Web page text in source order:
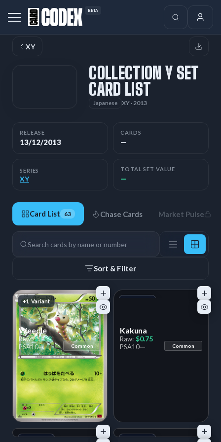
BETA
XY
COLLECTION Y SET
CARD LIST
Japanese XY · 2013
RELEASE
13/12/2013
CARDS
—
SERIES
XY
TOTAL SET VALUE
—
Card List 63 Chase Cards Market Pulse
63 Cards
Search
Sort & Filter
+1 Variant
Weedle
Raw: $1.88
PSA10— Common
Kakuna
Raw: $0.75
PSA10— Common